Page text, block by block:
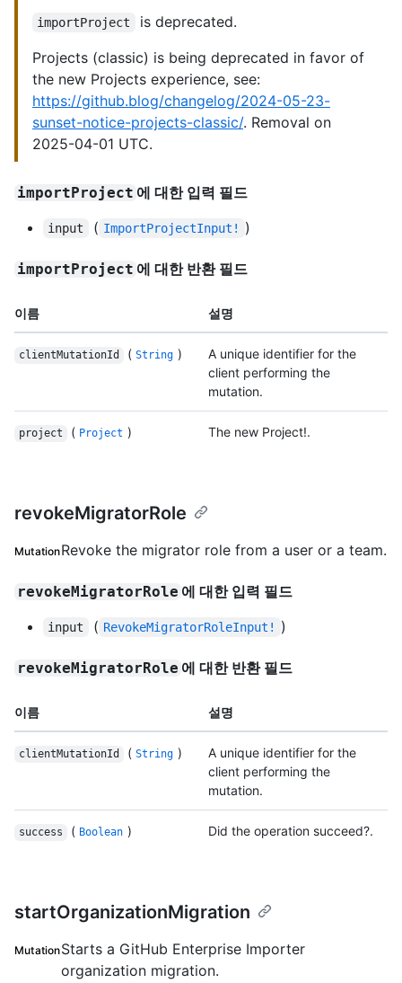
importProject
is deprecated.
Projects (classic) is being deprecated in favor of
the new Projects experience, see:
https://github.blog/changelog/2024-05-23-
sunset-notice-projects-classic/. Removal on
2025-04-01 UTC.
importProject 에 대한 입력 필드
input ( ImportProjectInput! )
importProject 에 대한 반환 필드
이름 설명
clientMutationId ( String )
A unique identifier for the
client performing the
mutation.
project ( Project ) The new Project!.
revokeMigratorRole
MutationRevoke the migrator role from a user or a team.
revokeMigratorRole 에 대한 입력 필드
input ( RevokeMigratorRoleInput! )
revokeMigratorRole 에 대한 반환 필드
이름 설명
clientMutationId ( String )
A unique identifier for the
client performing the
mutation.
success ( Boolean ) Did the operation succeed?.
startOrganizationMigration
MutationStarts a GitHub Enterprise Importer
organization migration.